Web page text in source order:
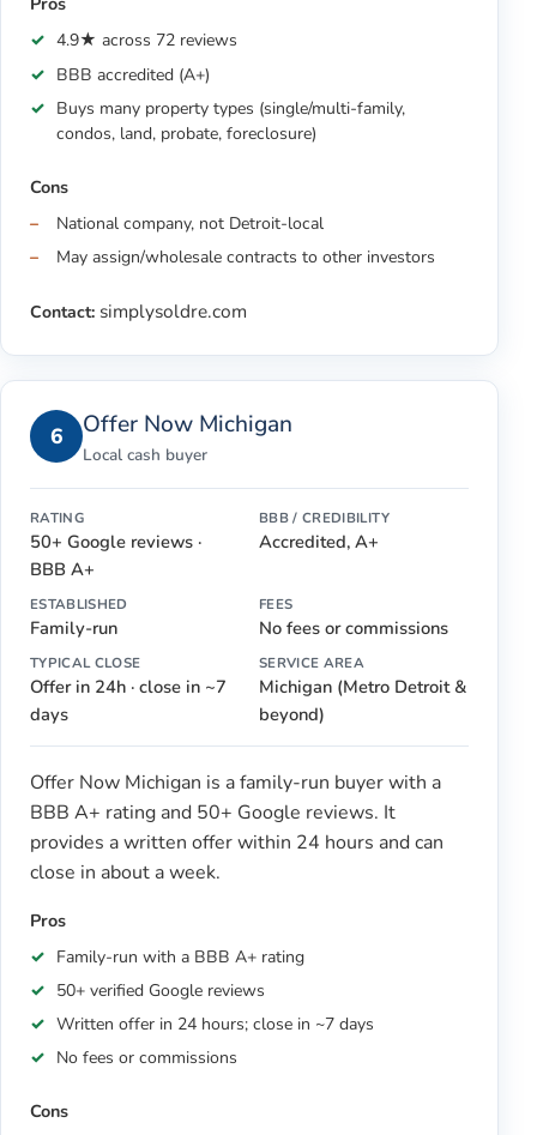
4.9★ across 72 reviews
BBB accredited (A+)
Buys many property types (single/multi-family,
condos, land, probate, foreclosure)
Cons
National company, not Detroit-local
May assign/wholesale contracts to other investors
Contact: simplysoldre.com
6 Offer Now Michigan
Local cash buyer
RATING
50+ Google reviews ·
BBB A+
BBB / CREDIBILITY
Accredited, A+
ESTABLISHED
Family-run
FEES
No fees or commissions
TYPICAL CLOSE
Offer in 24h · close in ~7
days
SERVICE AREA
Michigan (Metro Detroit &
beyond)
Offer Now Michigan is a family-run buyer with a
BBB A+ rating and 50+ Google reviews. It
provides a written offer within 24 hours and can
close in about a week.
Pros
Family-run with a BBB A+ rating
50+ verified Google reviews
Written offer in 24 hours; close in ~7 days
No fees or commissions
Cons